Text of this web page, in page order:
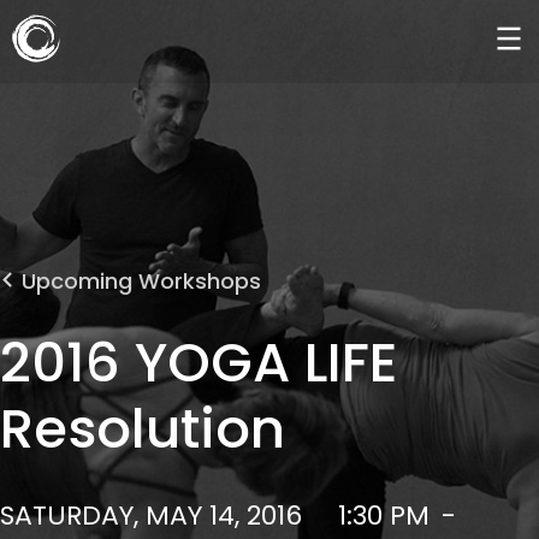
Upcoming Workshops
2016 YOGA LIFE
Resolution
SATURDAY, MAY 14, 2016 1:30 PM -